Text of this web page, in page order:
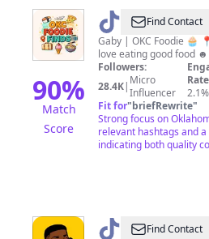
90%
Match
Score
@ Gaby
|
Oklahoma
City
Foodie
Find Contact
Gaby | OKC Foodie 🧁
love eating good food ︎☻
Followers:
28.4K| Micro
Influencer
2.1%
Fit for"briefRewrite"
Strong focus on
relevant hashtags and
indicating both quality
@ nicekiddFind Contact